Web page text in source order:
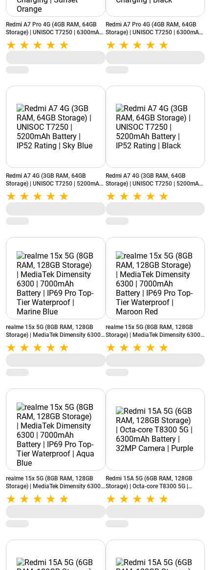
Redmi A7 Pro 4G (4GB RAM, 64GB
Storage) | UNISOC T7250 | 6300mAh
Battery | Reverse Charging | Sunset
Orange
Redmi A7 Pro 4G (4GB RAM, 64GB
Storage) | UNISOC T7250 | 6300mAh
Battery | Reverse Charging | Black
Redmi A7 4G (3GB RAM, 64GB
Storage) | UNISOC T7250 | 5200mAh
Battery | IP52 Rating | Sky Blue
Redmi A7 4G (3GB RAM, 64GB
Storage) | UNISOC T7250 | 5200mAh
Battery | IP52 Rating | Black
realme 15x 5G (8GB RAM, 128GB
Storage) | MediaTek Dimensity 6300 |
7000mAh Battery | IP69 Pro Top-Tier
Waterproof | Marine Blue
realme 15x 5G (8GB RAM, 128GB
Storage) | MediaTek Dimensity 6300 |
7000mAh Battery | IP69 Pro Top-Tier
Waterproof | Maroon Red
realme 15x 5G (8GB RAM, 128GB
Storage) | MediaTek Dimensity 6300 |
7000mAh Battery | IP69 Pro Top-Tier
Waterproof | Aqua Blue
Redmi 15A 5G (6GB RAM, 128GB
Storage) | Octa-core T8300 5G |
6300mAh Battery | 32MP Camera |
Purple